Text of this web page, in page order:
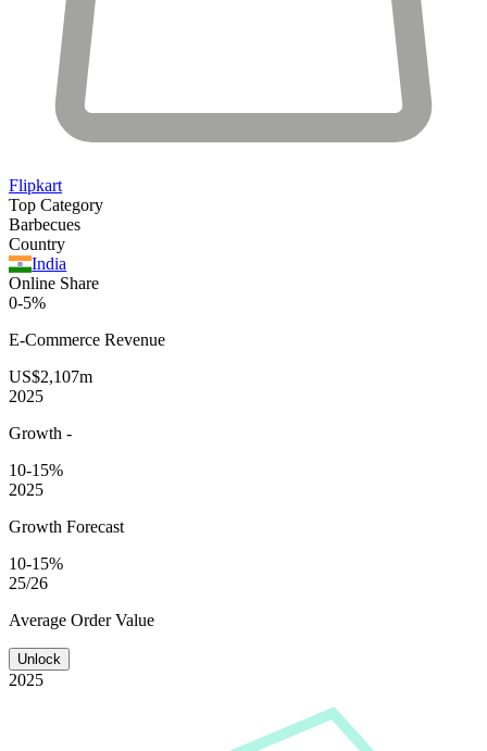
Flipkart
Top Category
Barbecues
Country
India
Online Share
0-5%
E-Commerce Revenue
US$2,107m
2025
Growth -
10-15%
2025
Growth Forecast
10-15%
25/26
Average Order Value
Unlock
2025